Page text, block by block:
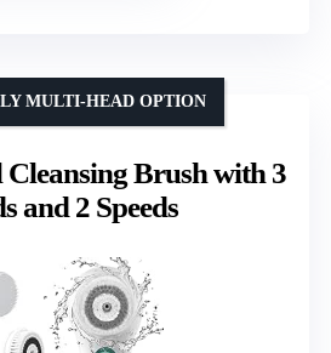
Brush with 3
and 2 Speeds
MULTI-HEAD OPTION